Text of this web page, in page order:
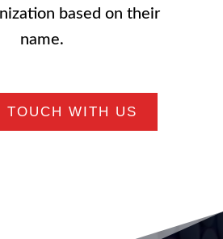
based on their
name.
TOUCH WITH US